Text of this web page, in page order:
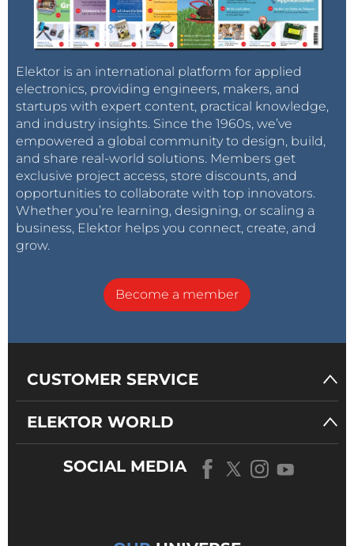
Elektor is an international platform for applied
electronics, providing engineers, makers, and
startups with expert content, practical knowledge,
and industry insights. Since the 1960s, we’ve
empowered a global community to design, build,
and share real-world solutions. Members get
exclusive project access, store discounts, and
opportunities to collaborate with top innovators.
Whether you’re learning, designing, or scaling a
business, Elektor helps you connect, create, and
grow.
Become a member
CUSTOMER SERVICE
ELEKTOR WORLD
SOCIAL MEDIA